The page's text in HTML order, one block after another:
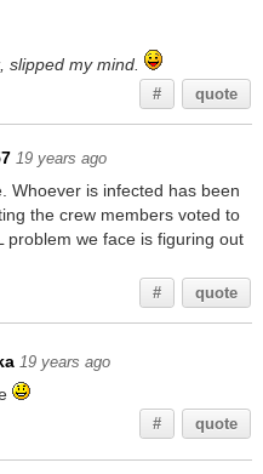
slipped my mind.
# quote
19 years ago
Whoever is infected has been
the crew members voted to
problem we face is figuring out
# quote
19 years ago
# quote